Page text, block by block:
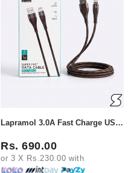
Lapramol 3.0A Fast Charge USB-A to Lightning Cable
Rs. 690.00
or 3 X Rs.230.00 with